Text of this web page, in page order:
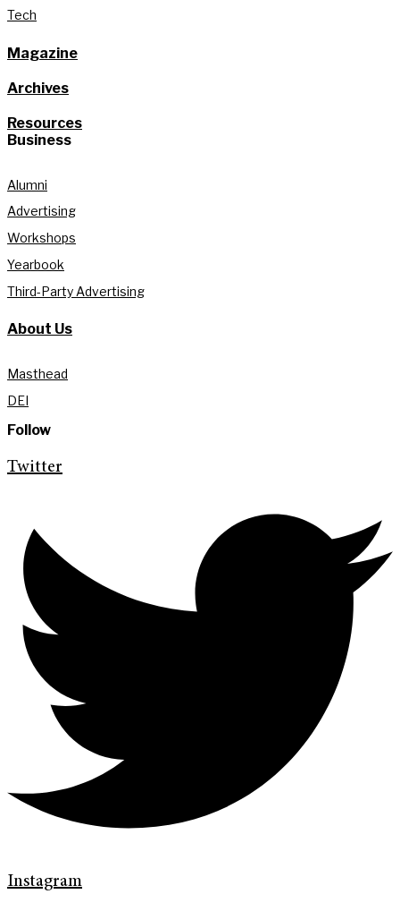
Tech
Magazine
Archives
Resources
Business
Alumni
Advertising
Workshops
Yearbook
Third-Party Advertising
About Us
Masthead
DEI
Follow
Twitter
Instagram